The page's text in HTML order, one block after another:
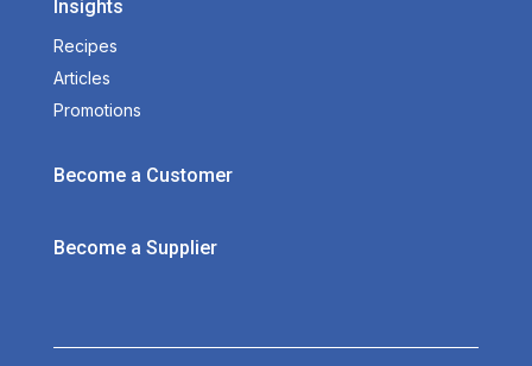
Insights
Recipes
Articles
Promotions
Become a Customer
Become a Supplier